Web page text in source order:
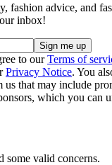
fashion advice, and
inbox!
to ourTerms of
Privacy Notice. You
us that may include
which you can
some valid concerns.